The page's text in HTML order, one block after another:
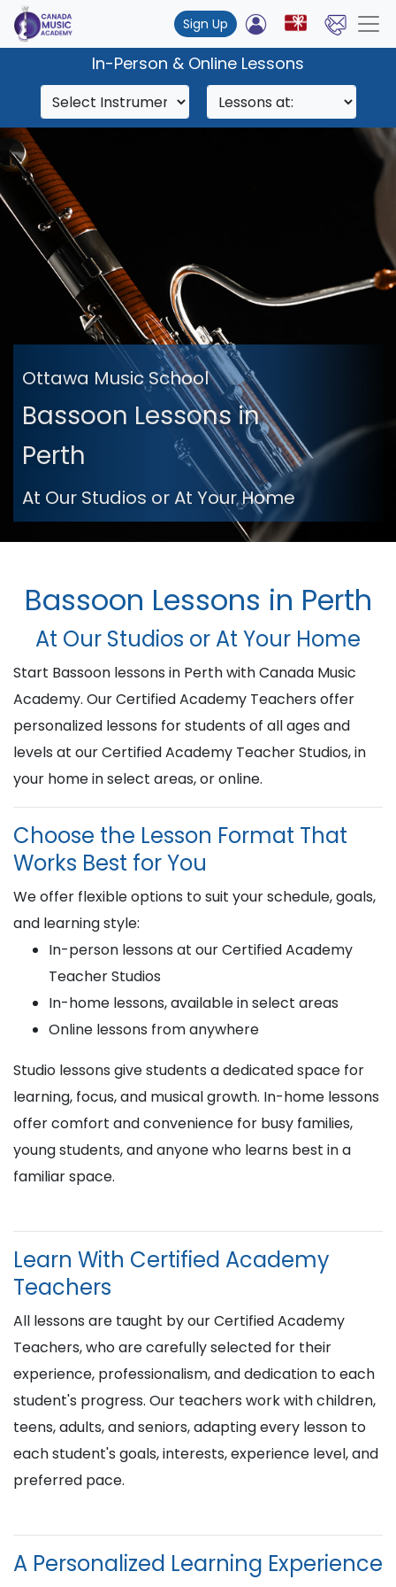
Sign Up
In-Person & Online Lessons
Ottawa Music School
Bassoon Lessons in
Perth
At Our Studios or At Your Home
Bassoon Lessons in Perth
At Our Studios or At Your Home
Start Bassoon lessons in Perth with Canada Music
Academy. Our Certified Academy Teachers offer
personalized lessons for students of all ages and
levels at our Certified Academy Teacher Studios, in
your home in select areas, or online.
Choose the Lesson Format That
Works Best for You
We offer flexible options to suit your schedule, goals,
and learning style:
In-person lessons at our Certified Academy
Teacher Studios
In-home lessons, available in select areas
Online lessons from anywhere
Studio lessons give students a dedicated space for
learning, focus, and musical growth. In-home lessons
offer comfort and convenience for busy families,
young students, and anyone who learns best in a
familiar space.
Learn With Certified Academy
Teachers
All lessons are taught by our Certified Academy
Teachers, who are carefully selected for their
experience, professionalism, and dedication to each
student's progress. Our teachers work with children,
teens, adults, and seniors, adapting every lesson to
each student's goals, interests, experience level, and
preferred pace.
A Personalized Learning Experience